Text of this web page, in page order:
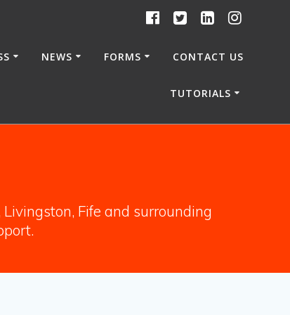
NEWS FORMS CONTACT US
TUTORIALS
Fife and surrounding